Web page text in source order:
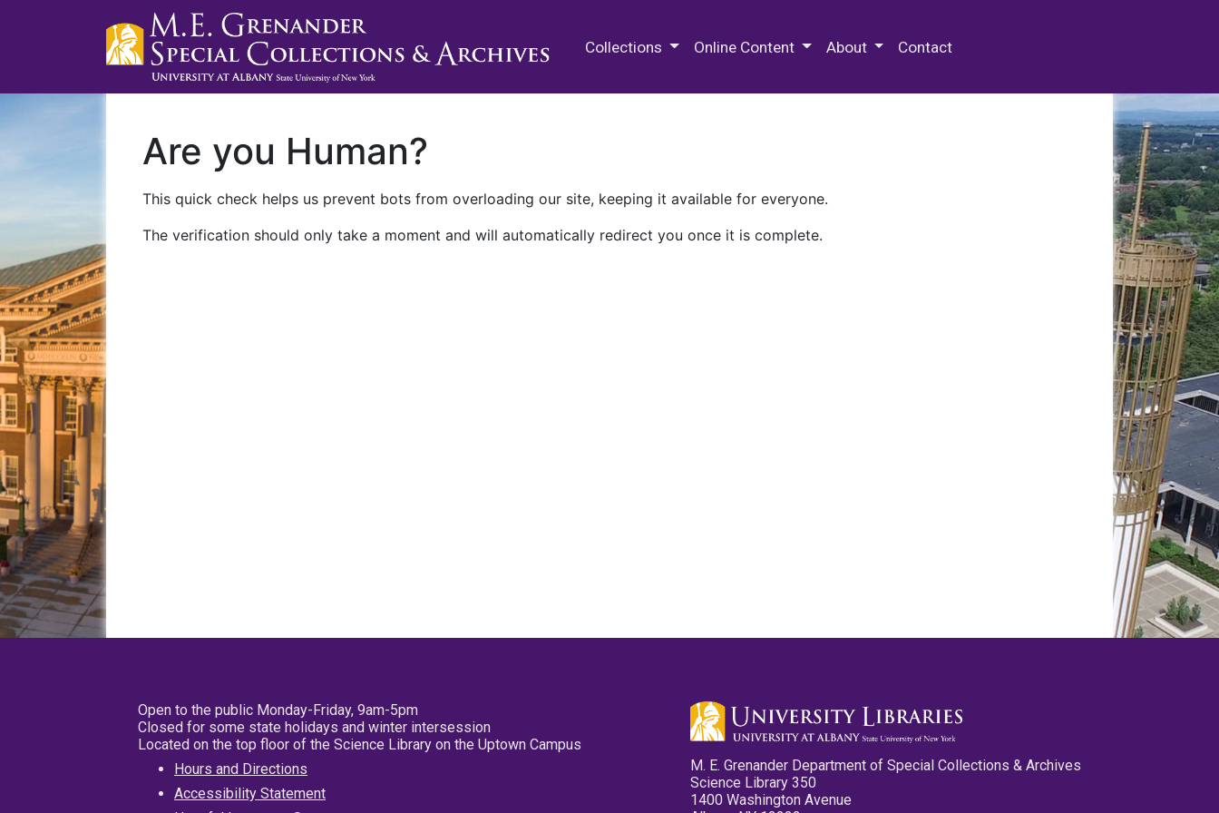
Collections Online Content About Contact
Are you Human?
This quick check helps us prevent bots from overloading our site, keeping it available for everyone.
The verification should only take a moment and will automatically redirect you once it is complete.
Open to the public Monday-Friday, 9am-5pm
Closed for some state holidays and winter intersession
Located on the top floor of the Science Library on the Uptown Campus
Hours and Directions
Accessibility Statement
M. E. Grenander Department of Special Collections & Archives
Science Library 350
1400 Washington Avenue